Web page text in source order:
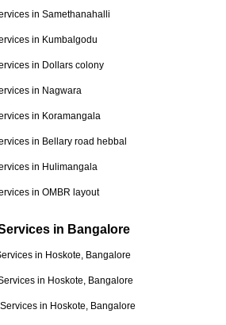
in Samethanahalli
in Kumbalgodu
in Dollars colony
in Nagwara
in Koramangala
in Bellary road hebbal
in Hulimangala
in OMBR layout
in Bangalore
in Hoskote, Bangalore
in Hoskote, Bangalore
in Hoskote, Bangalore